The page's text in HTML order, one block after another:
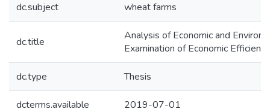
dc.subject wheat farms
dc.title
Analysis of Economic and
Examination of Economic
dc.type Thesis
dcterms.available 2019-07-01